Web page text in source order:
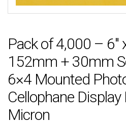
Pack of 4,000 –
152mm + 30mm
6×4 Mounted
Cellophane
Micron